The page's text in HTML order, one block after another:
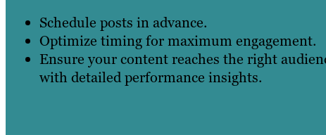
Schedule posts in advance.
Optimize timing for maximum engagement.
Ensure your content reaches the right
with detailed performance insights.